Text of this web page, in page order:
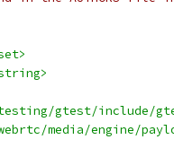
gtest/include/
media/engine/